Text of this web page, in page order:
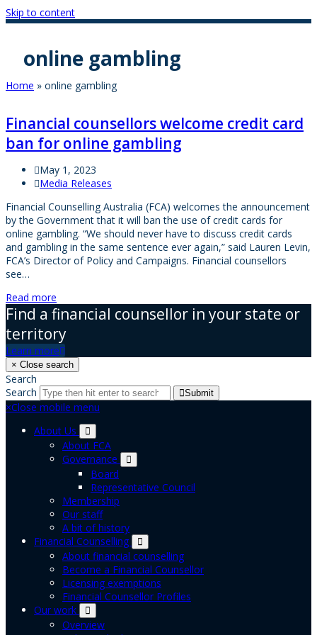
Skip to content
online gambling
Home » online gambling
Financial counsellors welcome credit card
ban for online gambling
May 1, 2023
Media Releases
Financial Counselling Australia (FCA) welcomes the announcement
by the Government that it will ban the use of credit cards for
online gambling. “We should never have to discuss credit cards
and gambling in the same sentence ever again,” said Lauren Levin,
FCA’s Director of Policy and Campaigns. Financial counsellors
see…
Read more
Find a financial counsellor in your state or
territory
Learn more
× Close search
Search
Search
Submit
×Close mobile menu
About Us
About FCA
Governance
Board
Representative Council
Membership
Our staff
A bit of history
Financial Counselling
About financial counselling
Become a Financial Counsellor
Licensing exemptions
Financial Counsellor Profiles
Our work
Overview